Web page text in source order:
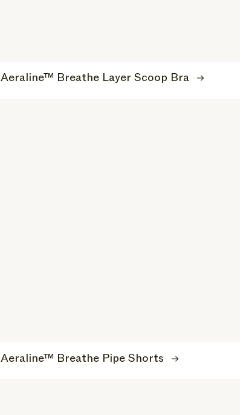
Aeraline™ Breathe Layer Scoop Bra
Aeraline™ Breathe Pipe Shorts